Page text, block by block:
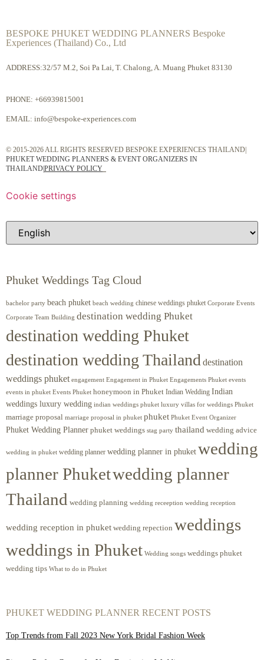
BESPOKE PHUKET WEDDING PLANNERS Bespoke
Experiences (Thailand) Co., Ltd
ADDRESS:32/57 M.2, Soi Pa Lai, T. Chalong, A. Muang Phuket 83130
PHONE: +66939815001
EMAIL: info@bespoke-experiences.com
© 2015-2026 ALL RIGHTS RESERVED BESPOKE EXPERIENCES THAILAND|
PHUKET WEDDING PLANNERS & EVENT ORGANIZERS IN
THAILAND|PRIVACY POLICY
Cookie settings
Phuket Weddings Tag Cloud
bachelor party beach phuket beach wedding chinese weddings phuket Corporate Events
Corporate Team Building destination wedding Phuket
destination wedding Phuket
destination wedding Thailand destination
weddings phuket engagement Engagement in Phuket Engagements Phuket events
events in phuket Events Phuket honeymoon in Phuket Indian Wedding Indian
weddings luxury wedding indian weddings phuket luxury villas for weddings Phuket
marriage proposal marriage proposal in phuket phuket Phuket Event Organizer
Phuket Wedding Planner phuket weddings stag party thailand wedding advice
wedding in phuket wedding planner wedding planner in phuket wedding
planner Phuketwedding planner
Thailand wedding planning wedding receeption wedding reception
wedding reception in phuket wedding repection weddings
weddings in Phuket Wedding songs weddings phuket
wedding tips What to do in Phuket
PHUKET WEDDING PLANNER RECENT POSTS
Top Trends from Fall 2023 New York Bridal Fashion Week